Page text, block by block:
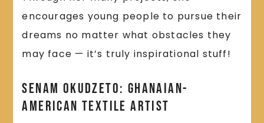
encourages young people to pursue their
dreams no matter what obstacles they
may face — it’s truly inspirational stuff!
Senam Okudzeto: Ghanaian-
American Textile Artist